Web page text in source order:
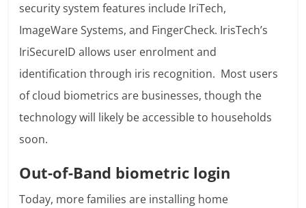
security system features include IriTech,
ImageWare Systems, and FingerCheck. IrisTech’s
IriSecureID allows user enrolment and
identification through iris recognition. Most users
of cloud biometrics are businesses, though the
technology will likely be accessible to households
soon.
Out-of-Band biometric login
Today, more families are installing home